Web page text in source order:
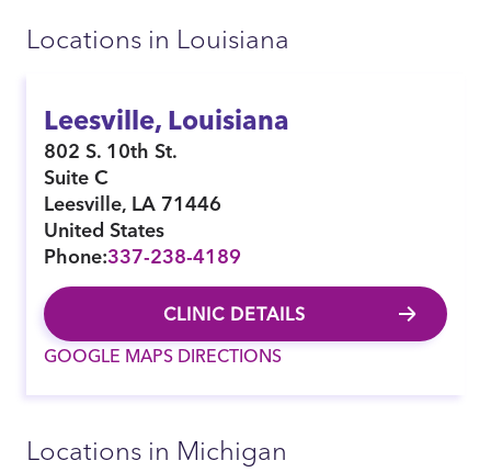
Locations in Louisiana
Leesville, Louisiana
802 S. 10th St.
Suite C
Leesville, LA 71446
United States
Phone:337-238-4189
CLINIC DETAILS
GOOGLE MAPS DIRECTIONS
Locations in Michigan